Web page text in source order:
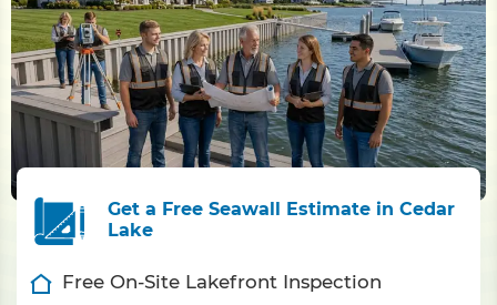
Get a Free Seawall Estimate in Cedar
Lake
Free On-Site Lakefront Inspection